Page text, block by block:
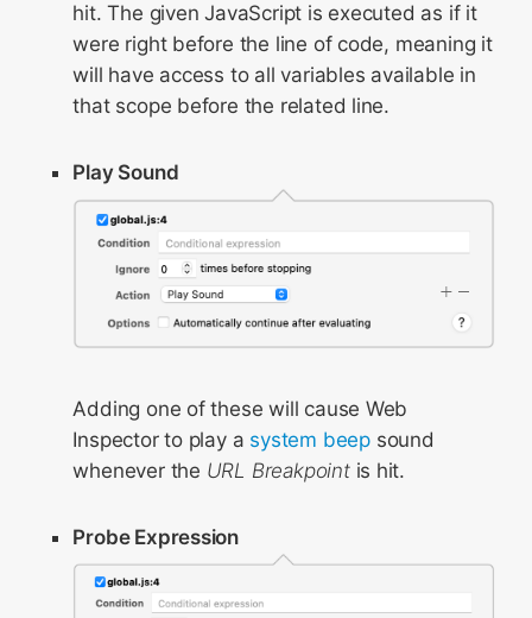
hit. The given JavaScript is executed as if it
were right before the line of code, meaning it
will have access to all variables available in
that scope before the related line.
Play Sound
Adding one of these will cause Web
Inspector to play a system beepsound
whenever the URL Breakpointis hit.
Probe Expression